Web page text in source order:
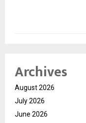
Archives
August 2026
July 2026
June 2026